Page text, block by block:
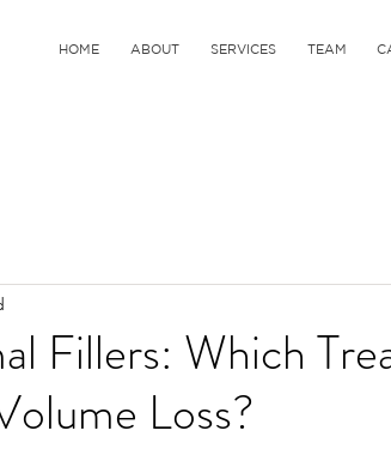
HOME ABOUT SERVICES TEAM
Fillers: Which
Loss?